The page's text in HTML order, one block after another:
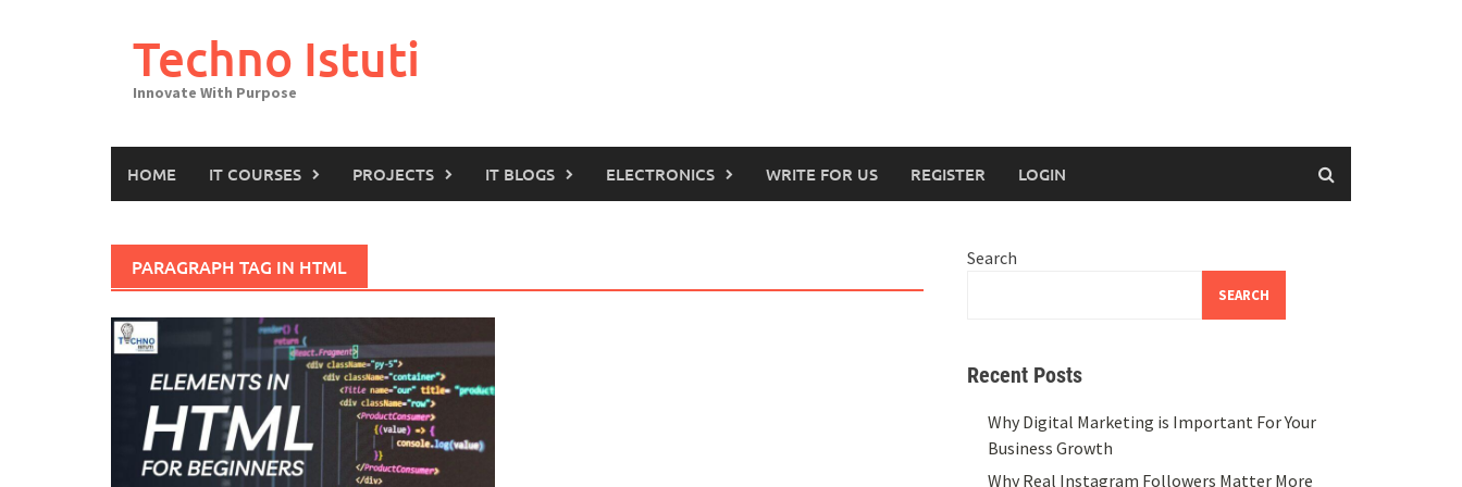
Techno Istuti
Innovate With Purpose
HOME IT COURSES PROJECTS IT BLOGS ELECTRONICS WRITE FOR US REGISTER LOGIN
PARAGRAPH TAG IN HTML Search
SEARCH
Recent Posts
Why Digital Marketing is Important For Your
Business Growth
Why Real Instagram Followers Matter More